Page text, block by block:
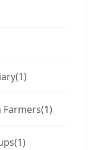
(1)
Farmers(1)
(1)